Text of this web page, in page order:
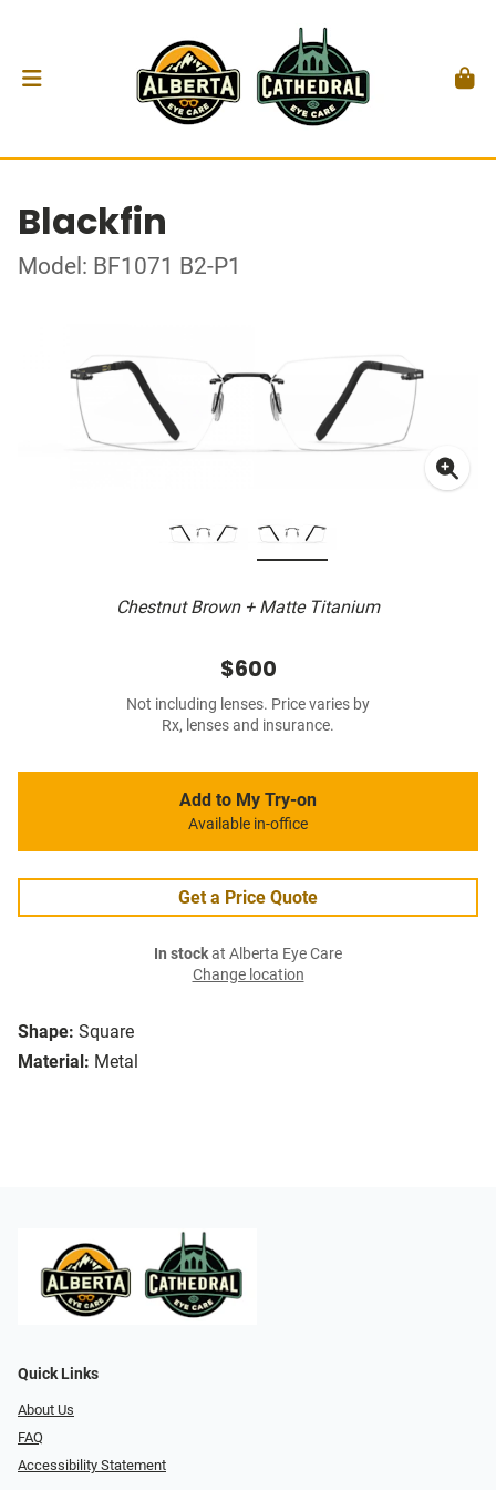
Blackfin
Model: BF1071 B2-P1
Chestnut Brown + Matte Titanium
Shape: Square
Material: Metal
$600
Not including lenses. Price varies by
Rx, lenses and insurance.
Add to My Try-on
Available in-office
Get a Price Quote
In stockat Alberta Eye Care
Change location
Quick Links
About Us
FAQ
Accessibility Statement